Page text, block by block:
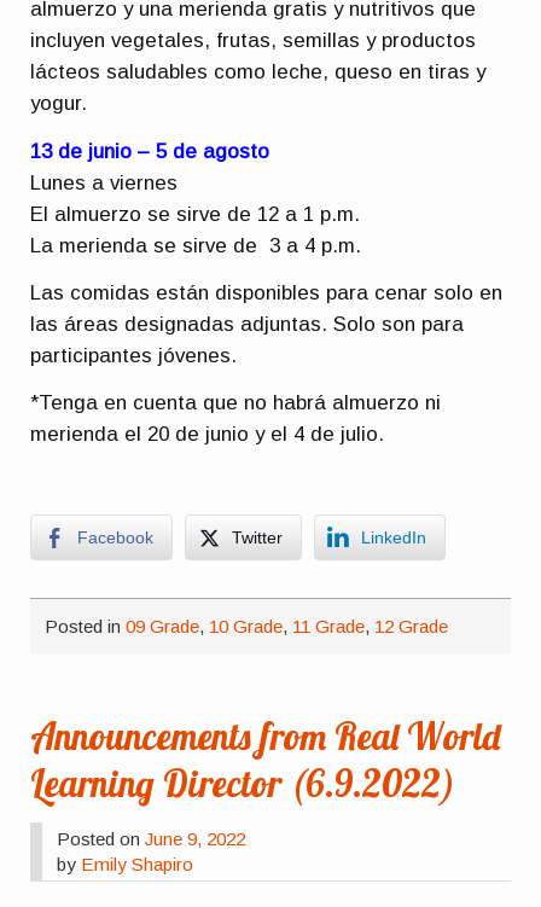
almuerzo y una merienda gratis y nutritivos que
incluyen vegetales, frutas, semillas y productos
lácteos saludables como leche, queso en tiras y
yogur.
13 de junio – 5 de agosto
Lunes a viernes
El almuerzo se sirve de 12 a 1 p.m.
La merienda se sirve de 3 a 4 p.m.
Las comidas están disponibles para cenar solo en
las áreas designadas adjuntas. Solo son para
participantes jóvenes.
*Tenga en cuenta que no habrá almuerzo ni
merienda el 20 de junio y el 4 de julio.
Facebook Twitter LinkedIn
Posted in09 Grade, 10 Grade, 11 Grade, 12 Grade
Announcements from Real World
Learning Director (6.9.2022)
Posted onJune 9, 2022
by Emily Shapiro